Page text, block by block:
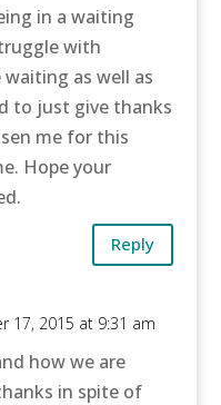
in a waiting
with
as well as
to just give thanks
me for this
Hope your
Reply
17, 2015 at 9:31 am
how we are
in spite of